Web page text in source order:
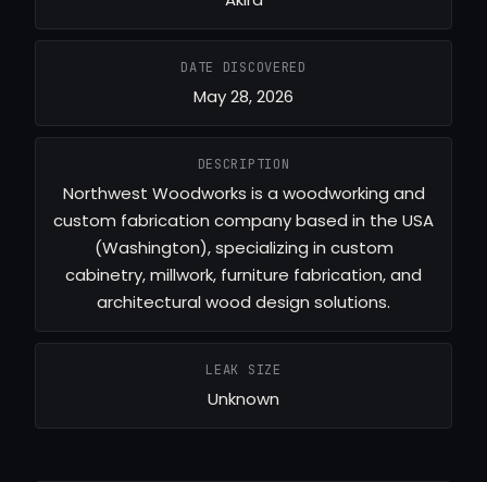
DATE DISCOVERED
May 28, 2026
DESCRIPTION
Northwest Woodworks is a woodworking and
custom fabrication company based in the USA
(Washington), specializing in custom
cabinetry, millwork, furniture fabrication, and
architectural wood design solutions.
LEAK SIZE
Unknown